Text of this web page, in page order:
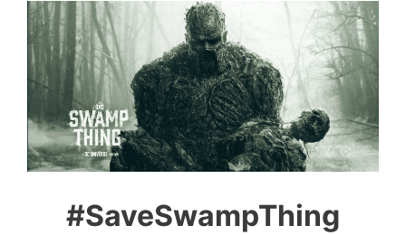
#SaveSwampThing